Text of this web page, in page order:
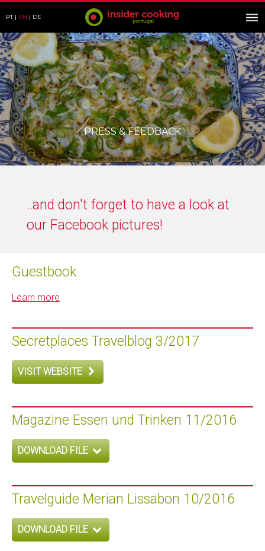
PT EN DE
PRESS & FEEDBACK
..and don't forget to have a look at
our Facebook pictures!
Guestbook
Learn more
Secretplaces Travelblog 3/2017
VISIT WEBSITE
Magazine Essen und Trinken 11/2016
DOWNLOAD FILE
Travelguide Merian Lissabon 10/2016
DOWNLOAD FILE